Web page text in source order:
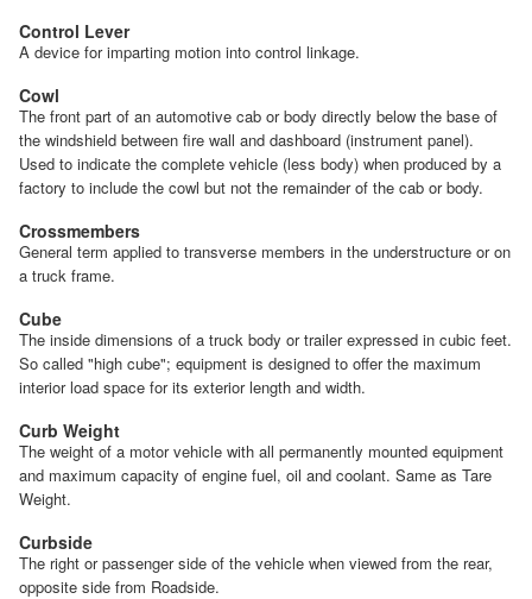
Control Lever
A device for imparting motion into control linkage.
Cowl
The front part of an automotive cab or body directly below the base of
the windshield between fire wall and dashboard (instrument panel).
Used to indicate the complete vehicle (less body) when produced by a
factory to include the cowl but not the remainder of the cab or body.
Crossmembers
General term applied to transverse members in the understructure or on
a truck frame.
Cube
The inside dimensions of a truck body or trailer expressed in cubic feet.
So called "high cube"; equipment is designed to offer the maximum
interior load space for its exterior length and width.
Curb Weight
The weight of a motor vehicle with all permanently mounted equipment
and maximum capacity of engine fuel, oil and coolant. Same as Tare
Weight.
Curbside
The right or passenger side of the vehicle when viewed from the rear,
opposite side from Roadside.